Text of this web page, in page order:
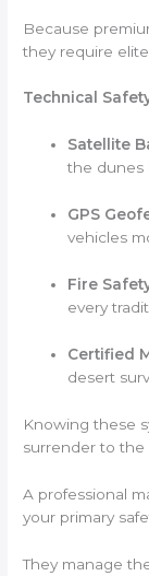
Because
they require
Technical
Satellite
the dunes
GPS
vehicles
Fire
every
Certified
desert
Knowing these
surrender to the
A professional
your primary
They manage